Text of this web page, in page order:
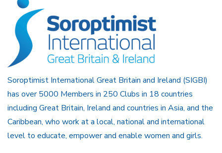
Soroptimist International Great Britain and Ireland (SIGBI)
has over 5000 Members in 250 Clubs in 18 countries
including Great Britain, Ireland and countries in Asia, and the
Caribbean, who work at a local, national and international
level to educate, empower and enable women and girls.